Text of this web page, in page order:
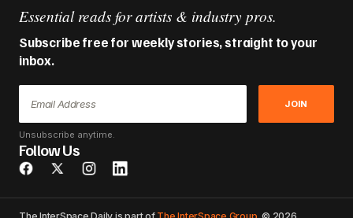
Essential reads for artists & industry pros.
Subscribe free for weekly stories, straight to your
inbox.
JOIN
Unsubscribe anytime.
Follow Us